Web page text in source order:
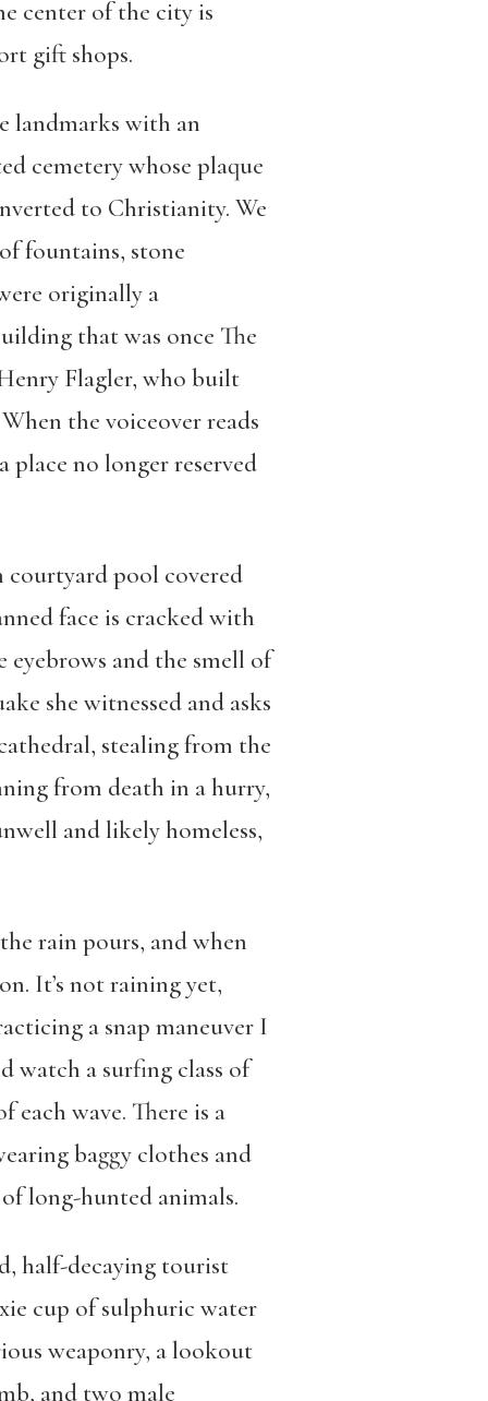
center of the city is
gift shops.
landmarks with an
cemetery whose plaque
to Christianity. We
fountains, stone
originally a
that was once The
Flagler, who built
the voiceover reads
no longer reserved
courtyard pool covered
face is cracked with
and the smell of
she witnessed and asks
stealing from the
from death in a hurry,
and likely homeless,
rain pours, and when
It’s not raining yet,
a snap maneuver I
watch a surfing class of
wave. There is a
baggy clothes and
long-hunted animals.
half-decaying tourist
cup of sulphuric water
weaponry, a lookout
and two male